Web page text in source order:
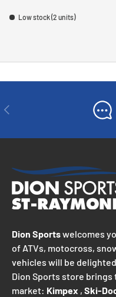
Low stock (2 units)
PREVIOUS
Dion Sportswelcomes
of ATVs, motocross,
vehicles will be
Dion Sports store
market: Kimpex , Ski-